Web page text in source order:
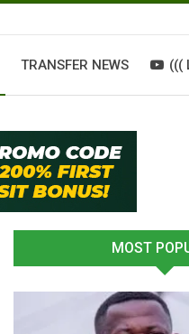
TRANSFER NEWS (((
MOST